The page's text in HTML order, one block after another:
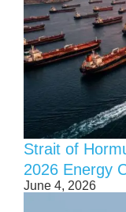
Strait of
2026 Energy
June 4, 2026